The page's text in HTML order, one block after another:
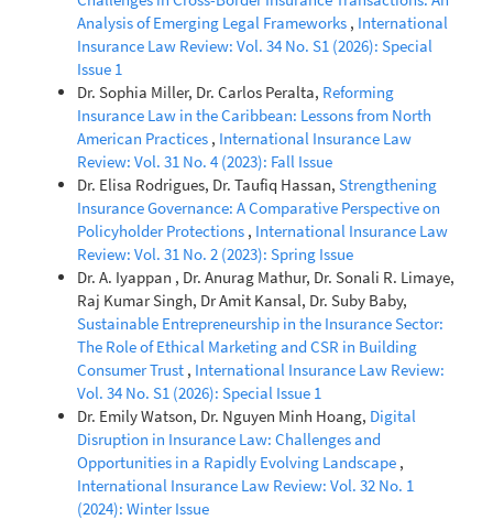
Analysis of Emerging Legal Frameworks , International
Insurance Law Review: Vol. 34 No. S1 (2026): Special
Issue 1
Dr. Sophia Miller, Dr. Carlos Peralta, Reforming
Insurance Law in the Caribbean: Lessons from North
American Practices , International Insurance Law
Review: Vol. 31 No. 4 (2023): Fall Issue
Dr. Elisa Rodrigues, Dr. Taufiq Hassan, Strengthening
Insurance Governance: A Comparative Perspective on
Policyholder Protections , International Insurance Law
Review: Vol. 31 No. 2 (2023): Spring Issue
Dr. A. Iyappan , Dr. Anurag Mathur, Dr. Sonali R. Limaye,
Raj Kumar Singh, Dr Amit Kansal, Dr. Suby Baby,
Sustainable Entrepreneurship in the Insurance Sector:
The Role of Ethical Marketing and CSR in Building
Consumer Trust , International Insurance Law Review:
Vol. 34 No. S1 (2026): Special Issue 1
Dr. Emily Watson, Dr. Nguyen Minh Hoang, Digital
Disruption in Insurance Law: Challenges and
Opportunities in a Rapidly Evolving Landscape ,
International Insurance Law Review: Vol. 32 No. 1
(2024): Winter Issue